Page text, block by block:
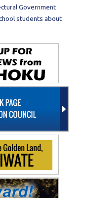
Government
students about